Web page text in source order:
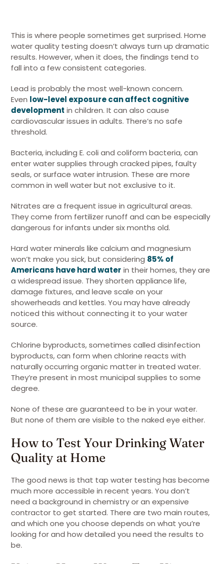
This is where people sometimes get surprised. Home
water quality testing doesn’t always turn up dramatic
results. However, when it does, the findings tend to
fall into a few consistent categories.
Lead is probably the most well-known concern.
Even low-level exposure can affect cognitive
development in children. It can also cause
cardiovascular issues in adults. There’s no safe
threshold.
Bacteria, including E. coli and coliform bacteria, can
enter water supplies through cracked pipes, faulty
seals, or surface water intrusion. These are more
common in well water but not exclusive to it.
Nitrates are a frequent issue in agricultural areas.
They come from fertilizer runoff and can be especially
dangerous for infants under six months old.
Hard water minerals like calcium and magnesium
won’t make you sick, but considering 85% of
Americans have hard water in their homes, they are
a widespread issue. They shorten appliance life,
damage fixtures, and leave scale on your
showerheads and kettles. You may have already
noticed this without connecting it to your water
source.
Chlorine byproducts, sometimes called disinfection
byproducts, can form when chlorine reacts with
naturally occurring organic matter in treated water.
They’re present in most municipal supplies to some
degree.
None of these are guaranteed to be in your water.
But none of them are visible to the naked eye either.
How to Test Your Drinking Water
Quality at Home
The good news is that tap water testing has become
much more accessible in recent years. You don’t
need a background in chemistry or an expensive
contractor to get started. There are two main routes,
and which one you choose depends on what you’re
looking for and how detailed you need the results to
be.